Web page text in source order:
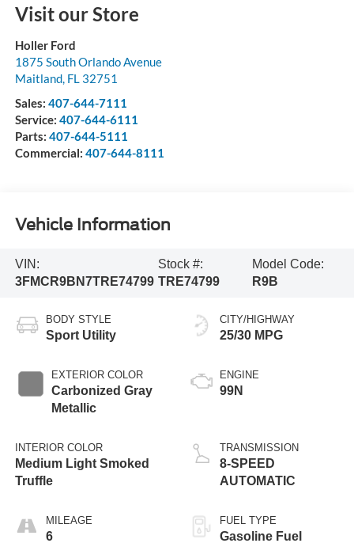
Visit our Store
Holler Ford
1875 South Orlando Avenue
Maitland, FL 32751
Sales: 407-644-7111
Service: 407-644-6111
Parts: 407-644-5111
Commercial: 407-644-8111
Vehicle Information
VIN:
3FMCR9BN7TRE74799
Stock #:
TRE74799
Model Code:
R9B
BODY STYLE
Sport Utility
EXTERIOR COLOR
Carbonized Gray
Metallic
INTERIOR COLOR
Medium Light Smoked
Truffle
MILEAGE
6
CITY/HIGHWAY
25/30 MPG
ENGINE
99N
TRANSMISSION
8-SPEED
AUTOMATIC
FUEL TYPE
Gasoline Fuel